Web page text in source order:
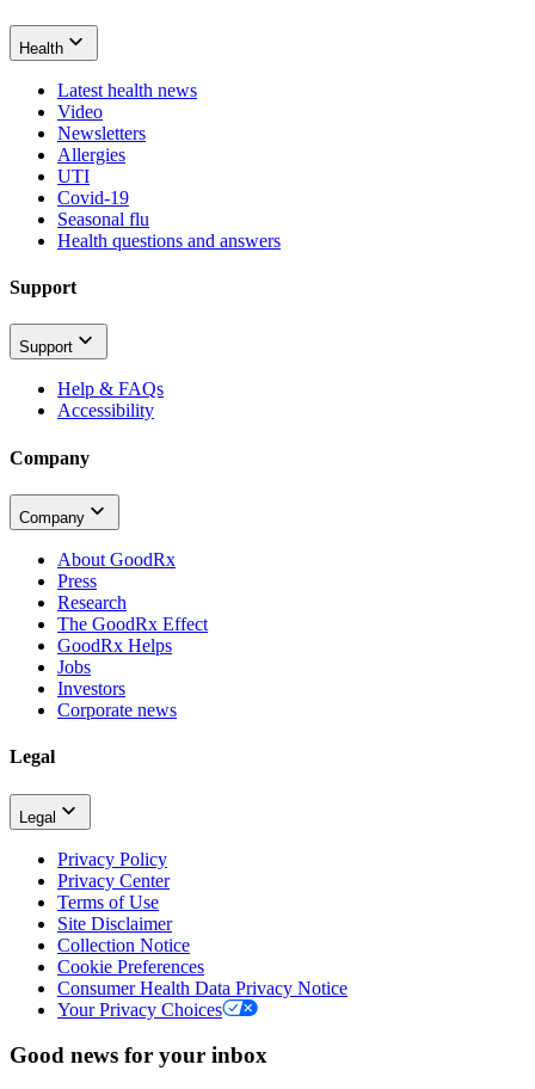
Health
Latest health news
Video
Newsletters
Allergies
UTI
Covid-19
Seasonal flu
Health questions and answers
Support
Support
Help & FAQs
Accessibility
Company
Company
About GoodRx
Press
Research
The GoodRx Effect
GoodRx Helps
Jobs
Investors
Corporate news
Legal
Legal
Privacy Policy
Privacy Center
Terms of Use
Site Disclaimer
Collection Notice
Cookie Preferences
Consumer Health Data Privacy Notice
Your Privacy Choices
Good news for your inbox